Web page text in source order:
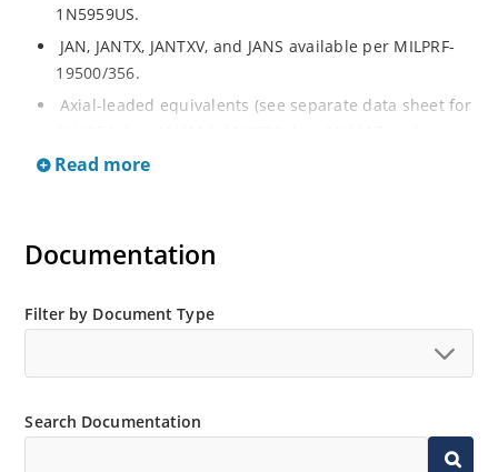
1N5959US.
JAN, JANTX, JANTXV, and JANS available per MILPRF-
19500/356.
Axial-leaded equivalents (see separate data sheet for
1N5968 thru 1N5969).
Extensive selection from 3.3 to 390V.
no suffix.
Nonsensitive to ESD per MIL-STD-750 Method 1020.
Inherently radiation hard as described in Microchip
Read more
Documentation
Filter by Document Type
Search Documentation